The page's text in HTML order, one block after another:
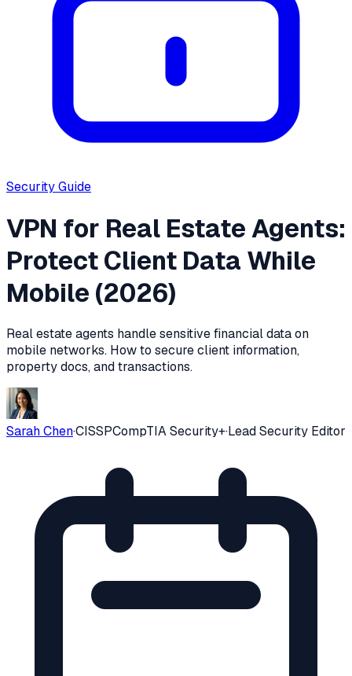
SecurityGuide
VPN for Real Estate Agents:
Protect Client Data While
Mobile (2026)
Real estate agents handle sensitive financial data on
mobile networks. How to secure client information,
property docs, and transactions.
Sarah Chen·CISSPCompTIA Security+·Lead Security Editor